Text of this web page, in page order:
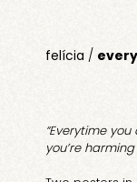
felícia /
“Everytime
you’re harming